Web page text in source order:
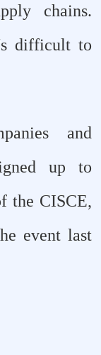
chains.
difficult to
and
up to
the CISCE,
event last